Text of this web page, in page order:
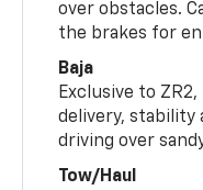
over obstacles.
the brakes for
Baja
Exclusive to
delivery, stability
driving over
Tow/Haul